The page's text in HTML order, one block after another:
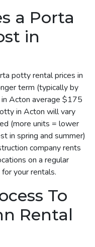
a Porta
in
potty rental prices in
term (typically by
Acton average $175
in Acton will vary
(more units = lower
in spring and summer)
company rents
on a regular
your rentals.
To
Rental